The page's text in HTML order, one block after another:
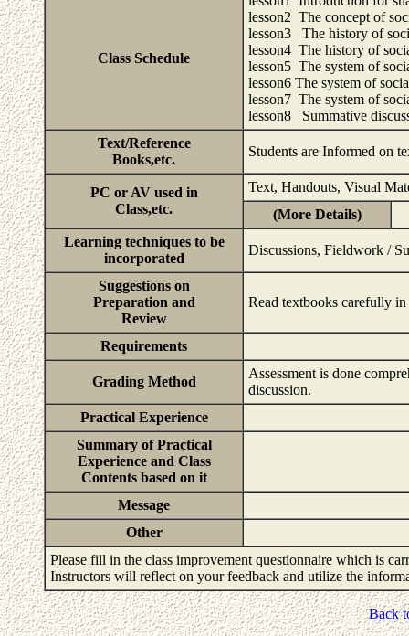
Class Schedule
lesson2 The concept of
lesson3 The history of
lesson4 The history of
lesson5 The system of
lesson6 The system of
lesson7 The system of
lesson8 Summative
Text/Reference
Books,etc.
Students are Informed on
PC or AV used in
Class,etc.
Text, Handouts, Visual
(More Details)
Learning techniques to be
incorporated
Discussions, Fieldwork /
Suggestions on
Preparation and
Review
Read textbooks carefully
Requirements
Grading Method
Assessment is done
discussion.
Practical Experience
Summary of Practical
Experience and Class
Contents based on it
Message
Other
Please fill in the class improvement questionnaire which is
Instructors will reflect on your feedback and utilize the
Back